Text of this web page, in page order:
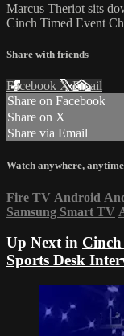
Marcus Theriot sits
Cinch Timed Event
Share with friends
Facebook XEmail
Share on Facebook
Share on X
Share via Email
Watch anywhere, anytime
Fire TV Android
Samsung Smart TV
Up Next in
Sports Desk